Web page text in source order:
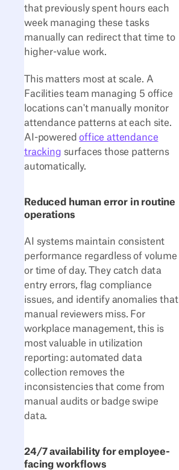
that previously spent hours each
week managing these tasks
manually can redirect that time to
higher-value work.
This matters most at scale. A
Facilities team managing 5 office
locations can't manually monitor
attendance patterns at each site.
AI-poweredoffice attendance
tracking surfaces those patterns
automatically.
Reduced human error in routine
operations
AI systems maintain consistent
performance regardless of volume
or time of day. They catch data
entry errors, flag compliance
issues, and identify anomalies that
manual reviewers miss. For
workplace management, this is
most valuable in utilization
reporting: automated data
collection removes the
inconsistencies that come from
manual audits or badge swipe
data.
24/7 availability for employee-
facing workflows